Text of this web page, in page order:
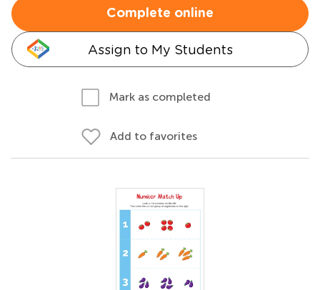
Complete online
Assign to My Students
Mark as completed
Add to favorites